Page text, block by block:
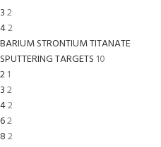
32
42
BARIUM STRONTIUM TITANATE
SPUTTERING TARGETS 10
21
32
42
62
82